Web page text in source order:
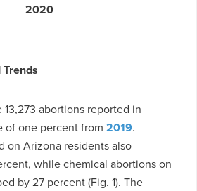
2020
13,273 abortions reported in
of one percent from 2019.
on Arizona residents also
while chemical abortions on
by 27 percent (Fig. 1). The